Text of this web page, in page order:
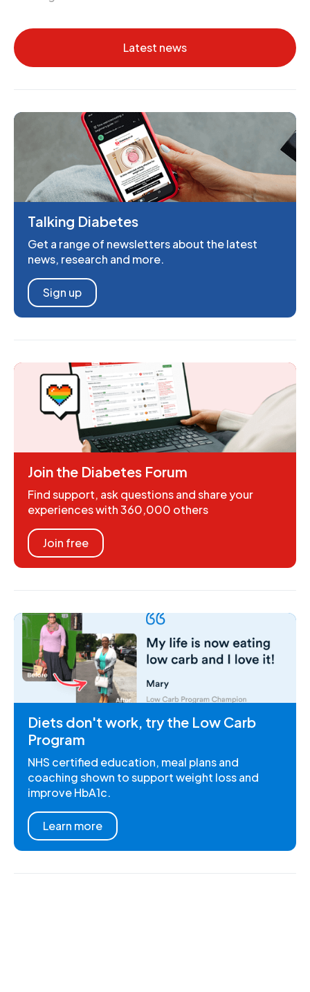
Latest news
Talking Diabetes
Get a range of newsletters about the latest
news, research and more.
Sign up
Join the Diabetes Forum
Find support, ask questions and share your
experiences with 360,000 others
Join free
Diets don't work, try the Low Carb
Program
NHS certified education, meal plans and
coaching shown to support weight loss and
improve HbA1c.
Learn more